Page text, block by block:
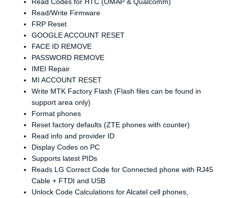
Read/Write Firmware
FRP Reset
GOOGLE ACCOUNT RESET
FACE ID REMOVE
PASSWORD REMOVE
IMEI Repair
MI ACCOUNT RESET
Write MTK Factory Flash (Flash files can be found in
support area only)
Format phones
Reset factory defaults (ZTE phones with counter)
Read info and provider ID
Display Codes on PC
Supports latest PIDs
Reads LG Correct Code for Connected phone with RJ45
Cable + FTDI and USB
Unlock Code Calculations for Alcatel cell phones,